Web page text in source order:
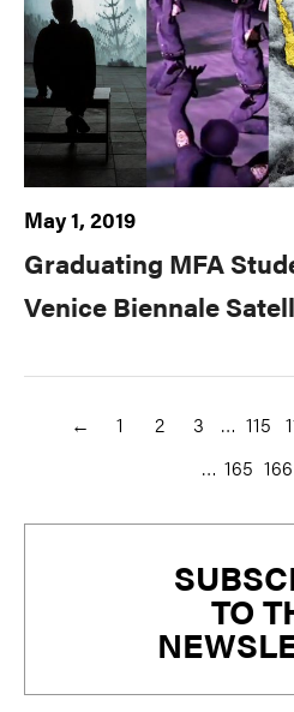
May 1, 2019
Graduating MFA
Venice Biennale
← 1 2 3 … 115
… 165 166
TO